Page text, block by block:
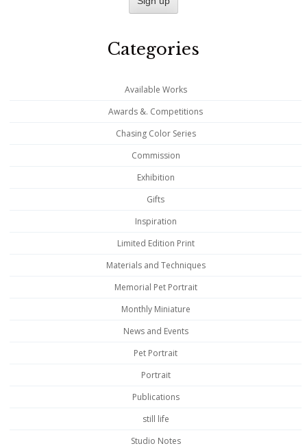
Categories
Available Works
Awards &. Competitions
Chasing Color Series
Commission
Exhibition
Gifts
Inspiration
Limited Edition Print
Materials and Techniques
Memorial Pet Portrait
Monthly Miniature
News and Events
Pet Portrait
Portrait
Publications
still life
Studio Notes